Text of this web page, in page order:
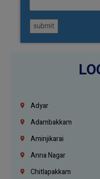
submit
Adyar
Adambakkam
Aminjikarai
Anna Nagar
Chitlapakkam